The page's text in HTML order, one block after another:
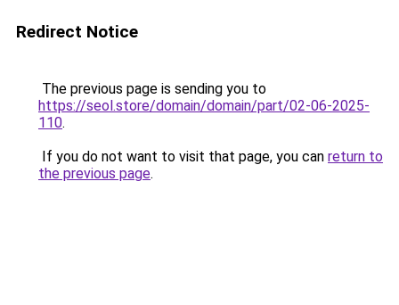
Redirect Notice
The previous page is sending you to
https://seol.store/domain/domain/part/02-06-2025-
110.
If you do not want to visit that page, you can return to
the previous page.